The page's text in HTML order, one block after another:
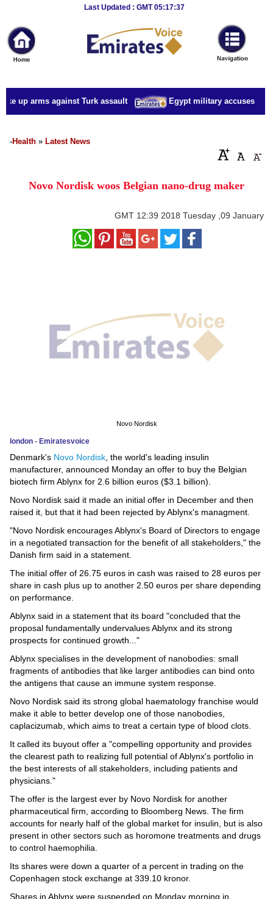
Last Updated : GMT 05:17:37
News
Home
Sport
Culture
Business
Style
Education
Technology
Environment
Blog
Horoscope
Videos
Auto
up arms against Turk assault Egypt military accuses
-Health » Latest News
Novo Nordisk woos Belgian nano-drug maker
GMT 12:39 2018 Tuesday ,09 January
Novo Nordisk
london - Emiratesvoice
Denmark's Novo Nordisk , the world's leading insulin
manufacturer, announced Monday an offer to buy the Belgian
biotech firm Ablynx for 2.6 billion euros ($3.1 billion).
Novo Nordisk said it made an initial offer in December and then
raised it, but that it had been rejected by Ablynx's managment.
"Novo Nordisk encourages Ablynx's Board of Directors to engage
in a negotiated transaction for the benefit of all stakeholders," the
Danish firm said in a statement.
The initial offer of 26.75 euros in cash was raised to 28 euros per
share in cash plus up to another 2.50 euros per share depending
on performance.
Ablynx said in a statement that its board "concluded that the
proposal fundamentally undervalues Ablynx and its strong
prospects for continued growth..."
Ablynx specialises in the development of nanobodies: small
fragments of antibodies that like larger antibodies can bind onto
the antigens that cause an immune system response.
Novo Nordisk said its strong global haematology franchise would
make it able to better develop one of those nanobodies,
caplacizumab, which aims to treat a certain type of blood clots.
It called its buyout offer a "compelling opportunity and provides
the clearest path to realizing full potential of Ablynx's portfolio in
the best interests of all stakeholders, including patients and
physicians."
The offer is the largest ever by Novo Nordisk for another
pharmaceutical firm, according to Bloomberg News. The firm
accounts for nearly half of the global market for insulin, but is also
present in other sectors such as horomone treatments and drugs
to control haemophilia.
Its shares were down a quarter of a percent in trading on the
Copenhagen stock exchange at 339.10 kronor.
Shares in Ablynx were suspended on Monday morning in